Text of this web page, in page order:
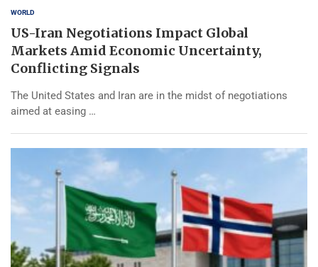
WORLD
US-Iran Negotiations Impact Global
Markets Amid Economic Uncertainty,
Conflicting Signals
The United States and Iran are in the midst of negotiations
aimed at easing …